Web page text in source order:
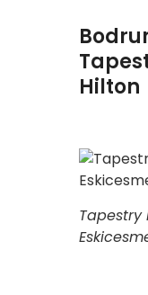
Hilton
Tapestry